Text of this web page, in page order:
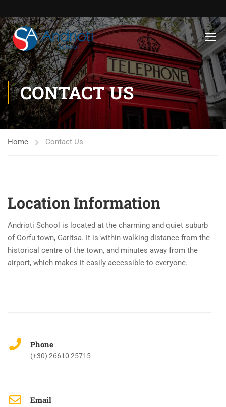
CONTACT US
Home Contact Us
Location Information
Andrioti School is located at the charming and quiet suburb
of Corfu town, Garitsa. It is within walking distance from the
historical centre of the town, and minutes away from the
airport, which makes it easily accessible to everyone.
Phone
(+30) 26610 25715
Email